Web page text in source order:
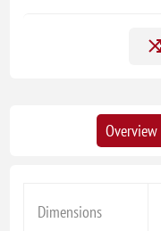
Overview
Dimensions